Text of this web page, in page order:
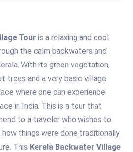
Tour is a relaxing and cool
the calm backwaters and
With its green vegetation,
trees and a very basic village
where one can experience
in India. This is a tour that
to a traveler who wishes to
things were done traditionally
This Kerala Backwater Village